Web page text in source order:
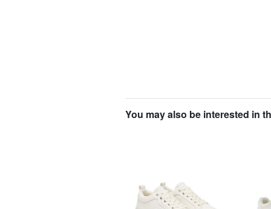
You may also be interested in